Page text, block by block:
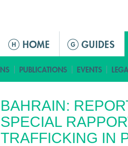
а
в
о
е
м
е
BAHRAIN:
SPECIAL
TRAFFICKING IN